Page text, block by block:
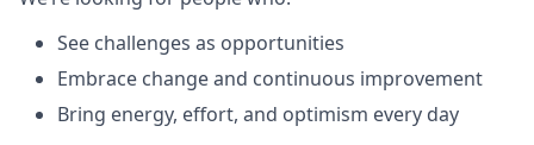
See challenges as opportunities
Embrace change and continuous improvement
Bring energy, effort, and optimism every day